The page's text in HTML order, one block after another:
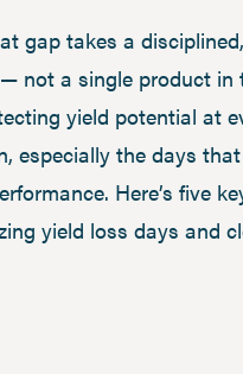
gap takes a
not a single product in
yield potential at
especially the days
Here’s five
yield loss days and